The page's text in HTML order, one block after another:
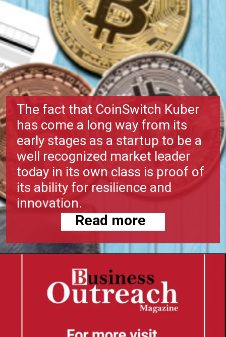
Read more
The fact that CoinSwitch Kuber
has come a long way from its
early stages as a startup to be a
well recognized market leader
today in its own class is proof of
its ability for resilience and
innovation.